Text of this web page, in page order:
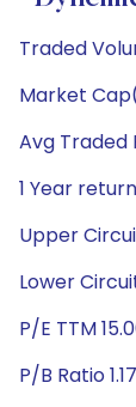
Traded
Market
Avg Traded
1 Year
Upper
Lower
P/E TTM
P/B Ratio